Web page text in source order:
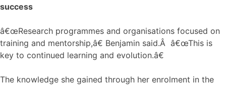
success
â€œResearch programmes and organisations focused on
training and mentorship,â€ Benjamin said.Â â€œThis is
key to continued learning and evolution.â€
The knowledge she gained through her enrolment in the